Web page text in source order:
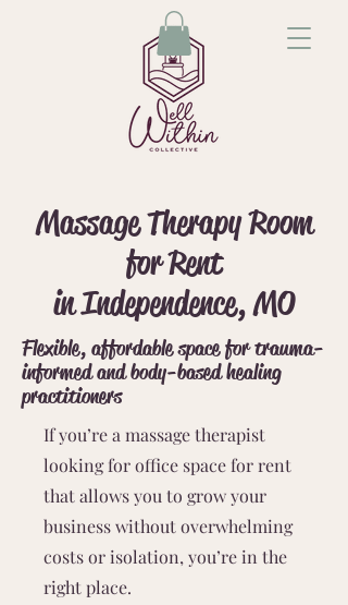
Massage Therapy Room
for Rent
in Independence, MO
Flexible, affordable space for trauma-
informed and body-based healing
practitioners
If you’re a massage therapist
looking for office space for rent
that allows you to grow your
business without overwhelming
costs or isolation, you’re in the
right place.